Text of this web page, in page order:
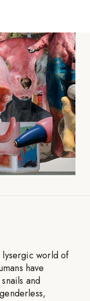
world of
have
and